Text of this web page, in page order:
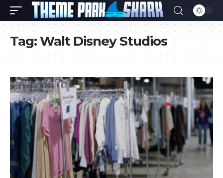
Tag:Walt Disney Studios